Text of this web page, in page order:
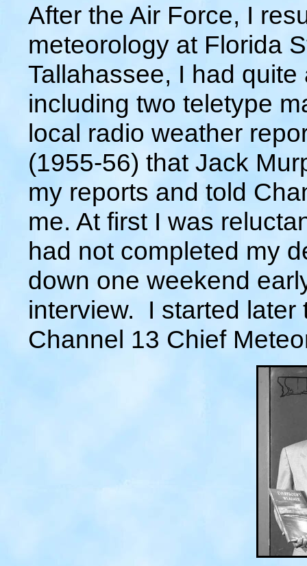
After the Air Force, I
meteorology at Florida
Tallahassee, I had
including two teletype
local radio weather
(1955-56) that Jack
my reports and told
me. At first I was
had not completed my
down one weekend
interview. I started later
Channel 13 Chief